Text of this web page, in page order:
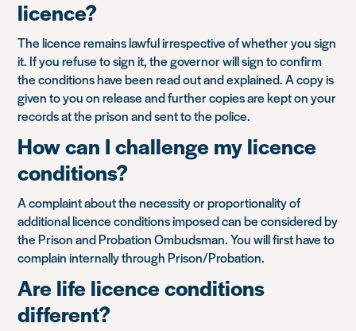
licence?
The licence remains lawful irrespective of whether you sign
it. If you refuse to sign it, the governor will sign to confirm
the conditions have been read out and explained. A copy is
given to you on release and further copies are kept on your
records at the prison and sent to the police.
How can I challenge my licence
conditions?
A complaint about the necessity or proportionality of
additional licence conditions imposed can be considered by
the Prison and Probation Ombudsman. You will first have to
complain internally through Prison/Probation.
Are life licence conditions
different?